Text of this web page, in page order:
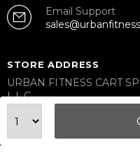
Email Support
STORE ADDRESS
URBAN FITNESS CART
L.L.C
S-12, Al Garhoud Business
Al Garhoud, Dubai, UAE